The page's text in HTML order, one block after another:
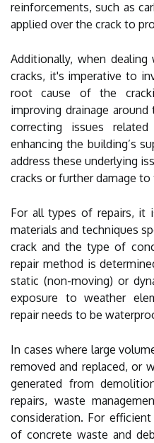
reinforcements, such as
applied over the crack to
Additionally, when
cracks, it's imperative to
root cause of the
improving drainage
correcting issues
enhancing the building’s
address these underlying
cracks or further damage
For all types of repairs, it
materials and techniques
crack and the type of
repair method is
static (non-moving) or
exposure to weather
repair needs to be
In cases where large
removed and replaced, or
generated from
repairs, waste
consideration. For
of concrete waste and